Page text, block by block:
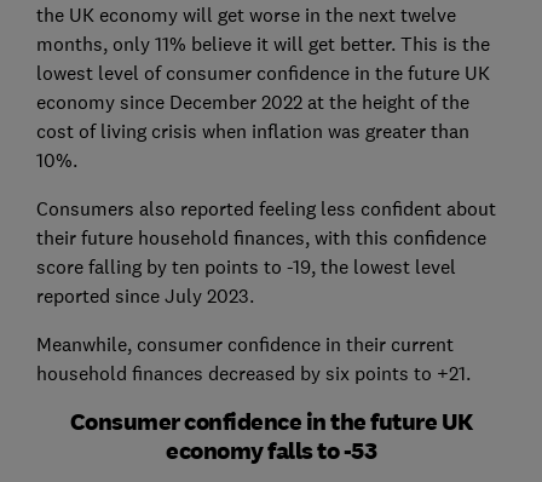
the UK economy will get worse in the next twelve
months, only 11% believe it will get better. This is the
lowest level of consumer confidence in the future UK
economy since December 2022 at the height of the
cost of living crisis when inflation was greater than
10%.
Consumers also reported feeling less confident about
their future household finances, with this confidence
score falling by ten points to -19, the lowest level
reported since July 2023.
Meanwhile, consumer confidence in their current
household finances decreased by six points to +21.
Consumer confidence in the future UK
economy falls to -53